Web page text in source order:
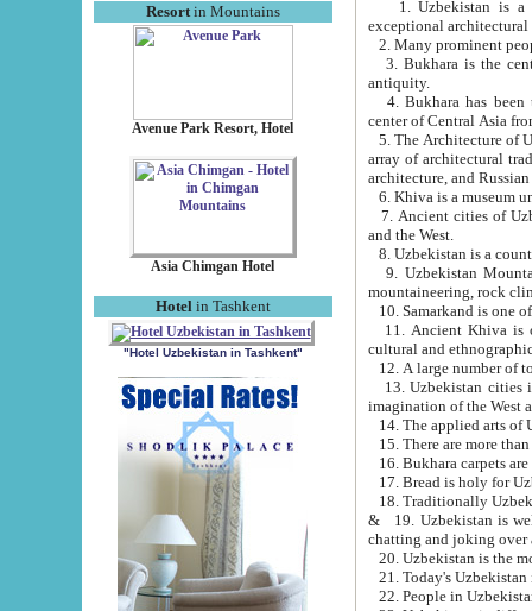
Resortin Mountains
Avenue Park Resort, Hotel
Asia Chimgan Hotel
Hotel in Tashkent
"Hotel Uzbekistan in Tashkent"
exceptional
2. Many prominent
3. Bukhara is the
antiquity.
4. Bukhara has been
center of Central Asia
5. The Architecture of
array of architectural
architecture, and
6. Khiva is a museum
7. Ancient cities of Uzbekistan were
and the West.
9. Uzbekistan Mountains are
mountaineering, rock
10. Samarkand is one
11. Ancient Khiva is one of
cultural and
13. Uzbekistan cities including
15. There are more
16. Bukhara carpets
17. Bread is holy for
& 19. Uzbekistan is well known for
chatting and joking over
22. People in